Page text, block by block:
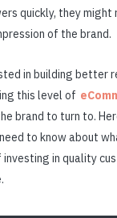
quickly, they
of the brand.
in building better
this level of
brand to turn to.
to know about
in quality